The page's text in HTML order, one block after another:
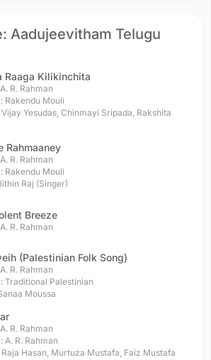
Aadujeevitham Telugu
Raaga Kilikinchita
A. R. Rahman
Rakendu Mouli
Vijay Yesudas, Chinmayi Sripada, Rakshita
Rahmaaney
A. R. Rahman
Rakendu Mouli
Raj (Singer)
Breeze
A. R. Rahman
(Palestinian Folk Song)
A. R. Rahman
Traditional Palestinian
Moussa
A. R. Rahman
A. R. Rahman
Raja Hasan, Murtuza Mustafa, Faiz Mustafa